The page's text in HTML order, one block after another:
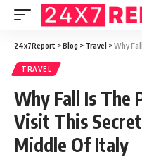
24x7Report >Blog > Travel >Why Fall Is
TRAVEL
Why Fall Is The
Visit This
Middle Of Italy